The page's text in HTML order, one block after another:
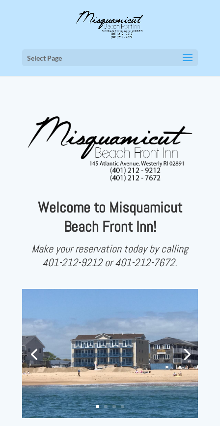
Select Page
Welcome to Misquamicut
Beach Front Inn!
Make your reservation today by calling
401-212-9212 or 401-212-7672.